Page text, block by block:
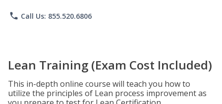
phone Call Us: 855.520.6806
Lean Training (Exam Cost Included)
This in-depth online course will teach you how to
utilize the principles of Lean process improvement as